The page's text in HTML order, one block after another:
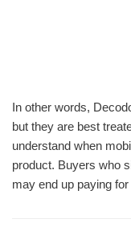
In other words,
but they are best
understand when
product. Buyers who
may end up paying